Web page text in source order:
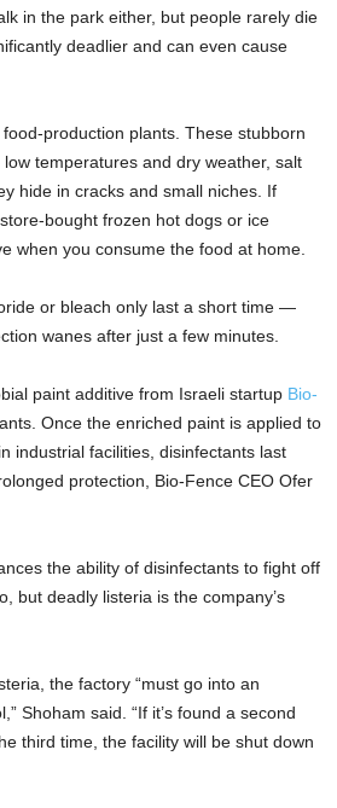
in the park either, but people rarely die
deadlier and can even cause
production plants. These stubborn
temperatures and dry weather, salt
hide in cracks and small niches. If
bought frozen hot dogs or ice
when you consume the food at home.
or bleach only last a short time —
wanes after just a few minutes.
paint additive from Israeli startup Bio-
Once the enriched paint is applied to
industrial facilities, disinfectants last
protection, Bio-Fence CEO Ofer
the ability of disinfectants to fight off
but deadly listeria is the company’s
the factory “must go into an
Shoham said. “If it’s found a second
third time, the facility will be shut down